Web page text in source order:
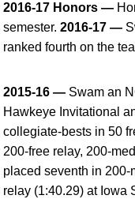
2016-17 Honors —
semester. 2016-17 —
ranked fourth on the
2015-16 — Swam an
Hawkeye Invitational
collegiate-bests in 50
200-free relay, 200-
placed seventh in
relay (1:40.29) at Iowa